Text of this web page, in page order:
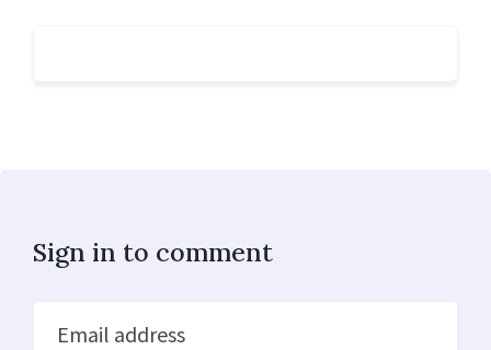
Sign in to comment
Email address